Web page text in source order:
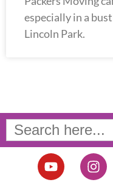
especially in a
Lincoln Park.
Search
for:
Y
o
I
n